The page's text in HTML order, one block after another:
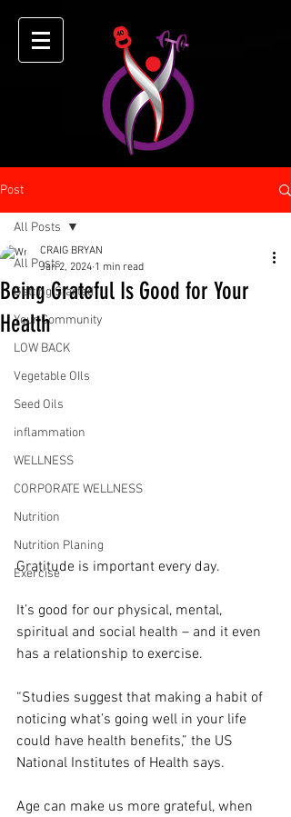
Post
All Posts
Getting Started
Your Community
LOW BACK
Vegetable OIls
Seed Oils
inflammation
WELLNESS
CORPORATE WELLNESS
Nutrition
Nutrition Planing
Exercise
All Posts
Being Grateful Is Good for Your
Health
CRAIG BRYAN
Jan 2, 2024 1 min read
Gratitude is important every day.
It’s good for our physical, mental,
spiritual and social health – and it even
has a relationship to exercise.
“Studies suggest that making a habit of
noticing what’s going well in your life
could have health benefits,” the US
National Institutes of Health says.
Age can make us more grateful, when